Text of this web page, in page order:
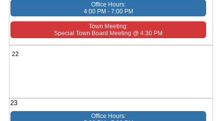
Office Hours:
4:00 PM - 7:00 PM
Town Meeting:
Special Town Board Meeting @ 4:30 PM
22
23
Office Hours: